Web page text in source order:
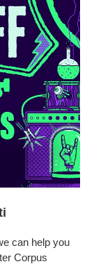
can help you
Corpus